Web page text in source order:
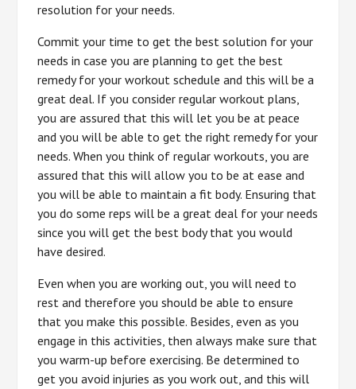
resolution for your needs.
Commit your time to get the best solution for your
needs in case you are planning to get the best
remedy for your workout schedule and this will be a
great deal. If you consider regular workout plans,
you are assured that this will let you be at peace
and you will be able to get the right remedy for your
needs. When you think of regular workouts, you are
assured that this will allow you to be at ease and
you will be able to maintain a fit body. Ensuring that
you do some reps will be a great deal for your needs
since you will get the best body that you would
have desired.
Even when you are working out, you will need to
rest and therefore you should be able to ensure
that you make this possible. Besides, even as you
engage in this activities, then always make sure that
you warm-up before exercising. Be determined to
get you avoid injuries as you work out, and this will